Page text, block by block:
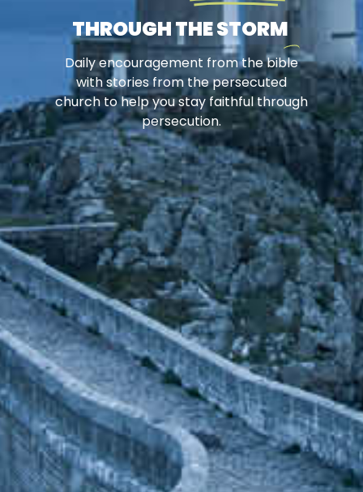
THROUGH THE STORM
Daily encouragement from the bible
with stories from the persecuted
church to help you stay faithful through
persecution.